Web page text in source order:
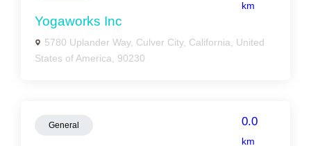
km
Yogaworks Inc
5780 Uplander Way, Culver City, California, United
States of America, 90230
General 0.0
km